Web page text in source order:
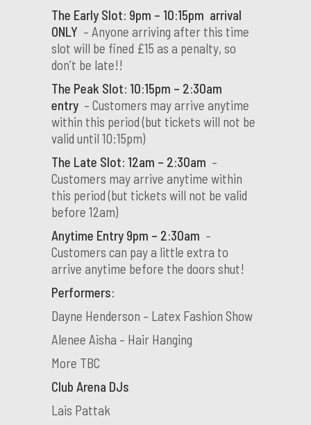
The Early Slot: 9pm – 10:15pm arrival
ONLY – Anyone arriving after this time
slot will be fined £15 as a penalty, so
don’t be late!!
The Peak Slot: 10:15pm – 2:30am
entry – Customers may arrive anytime
within this period (but tickets will not be
valid until 10:15pm)
The Late Slot: 12am – 2:30am –
Customers may arrive anytime within
this period (but tickets will not be valid
before 12am)
Anytime Entry 9pm – 2:30am –
Customers can pay a little extra to
arrive anytime before the doors shut!
Performers:
Dayne Henderson – Latex Fashion Show
Alenee Aisha – Hair Hanging
More TBC
Club Arena DJs
Lais Pattak